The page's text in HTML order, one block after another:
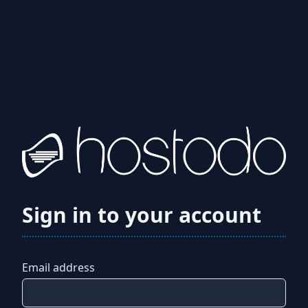
Sign in to your account
Email address